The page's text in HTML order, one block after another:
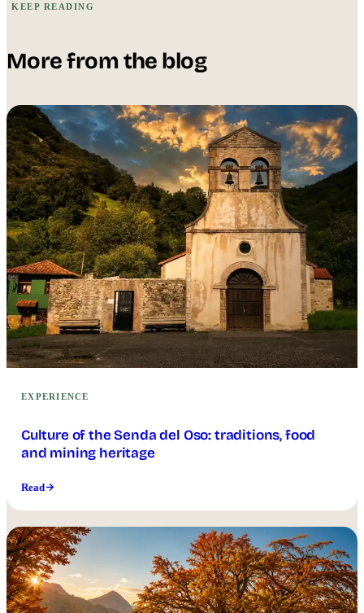
KEEP READING
More from the blog
EXPERIENCE
Culture of the Senda del Oso: traditions, food
and mining heritage
Read